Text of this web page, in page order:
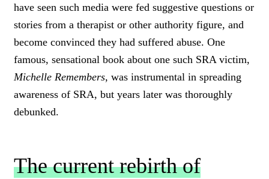
have seen such media were fed suggestive questions or
stories from a therapist or other authority figure, and
become convinced they had suffered abuse. One
famous, sensational book about one such SRA victim,
Michelle Remembers, was instrumental in spreading
awareness of SRA, but years later was thoroughly
debunked.
The current rebirth of